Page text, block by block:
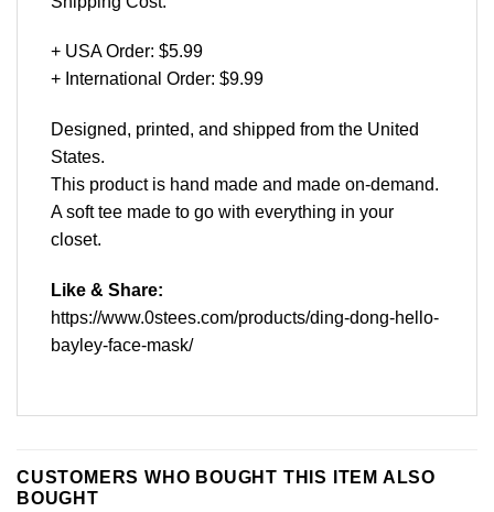
+ USA Order: $5.99
+ International Order: $9.99
Designed, printed, and shipped from the United
States.
This product is hand made and made on-demand.
A soft tee made to go with everything in your
closet.
Like & Share:
https://www.0stees.com/products/ding-dong-hello-
bayley-face-mask/
CUSTOMERS WHO BOUGHT THIS ITEM ALSO
BOUGHT